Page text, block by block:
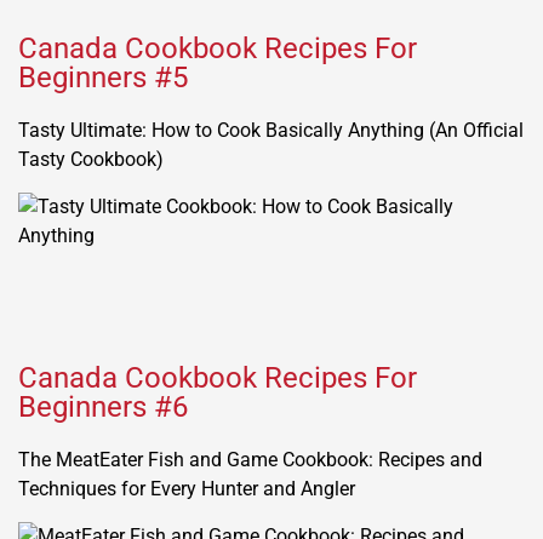
Canada Cookbook Recipes For
Beginners #5
Tasty Ultimate: How to Cook Basically Anything (An Official
Tasty Cookbook)
Canada Cookbook Recipes For
Beginners #6
The MeatEater Fish and Game Cookbook: Recipes and
Techniques for Every Hunter and Angler